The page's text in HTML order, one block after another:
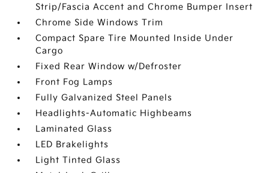
Strip/Fascia Accent and Chrome Bumper Insert
Chrome Side Windows Trim
Compact Spare Tire Mounted Inside Under
Cargo
Fixed Rear Window w/Defroster
Front Fog Lamps
Fully Galvanized Steel Panels
Headlights-Automatic Highbeams
Laminated Glass
LED Brakelights
Light Tinted Glass